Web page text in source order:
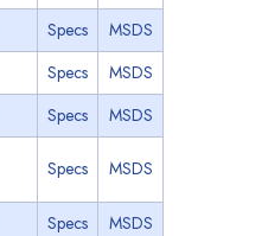
Specs
MSDS
Specs
MSDS
Specs MSDS
Specs MSDS
Specs MSDS